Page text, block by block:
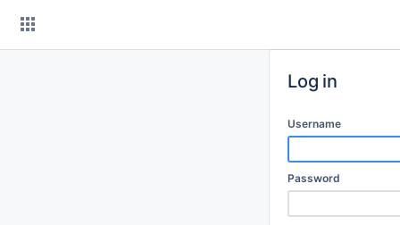
Log in
Username
Password